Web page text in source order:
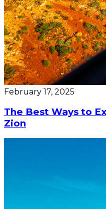
February 17, 2025
The Best Ways to
Zion